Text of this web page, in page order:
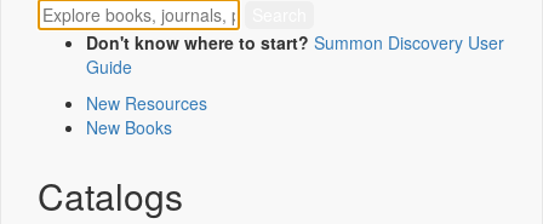
Don't know where to start? Summon Discovery User
Guide
New Resources
New Books
Catalogs